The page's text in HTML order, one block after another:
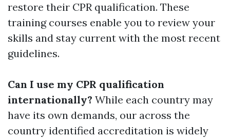
restore their CPR qualification. These
training courses enable you to review your
skills and stay current with the most recent
guidelines.
Can I use my CPR qualification
internationally? While each country may
have its own demands, our across the
country identified accreditation is widely